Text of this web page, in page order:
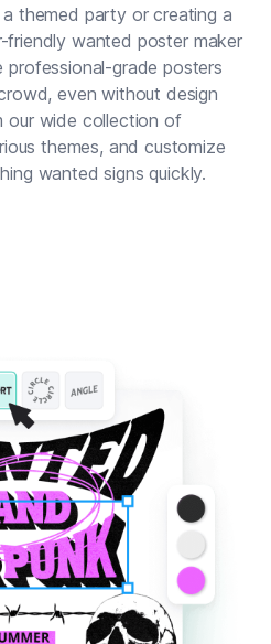
a themed party or creating a
friendly wanted poster maker
professional-grade posters
even without design
our wide collection of
themes, and customize
wanted signs quickly.